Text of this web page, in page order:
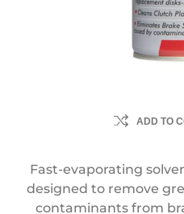
ADD TO
Fast-evaporating
designed to remove
contaminants from